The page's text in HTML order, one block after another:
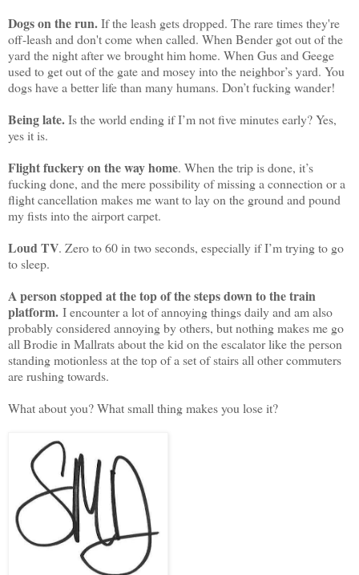
Dogs on the run.If the leash gets dropped. The rare times they're
off-leash and don't come when called. When Bender got out of the
yard the night after we brought him home. When Gus and Geege
used to get out of the gate and mosey into the neighbor’s yard. You
dogs have a better life than many humans. Don’t fucking wander!
Being late.Is the world ending if I’m not five minutes early? Yes,
yes it is.
Flight fuckery on the way home. When the trip is done, it’s
fucking done, and the mere possibility of missing a connection or a
flight cancellation makes me want to lay on the ground and pound
my fists into the airport carpet.
Loud TV. Zero to 60 in two seconds, especially if I’m trying to go
to sleep.
A person stopped at the top of the steps down to the train
platform. I encounter a lot of annoying things daily and am also
probably considered annoying by others, but nothing makes me go
all Brodie in Mallrats about the kid on the escalator like the person
standing motionless at the top of a set of stairs all other commuters
are rushing towards.
What about you? What small thing makes you lose it?